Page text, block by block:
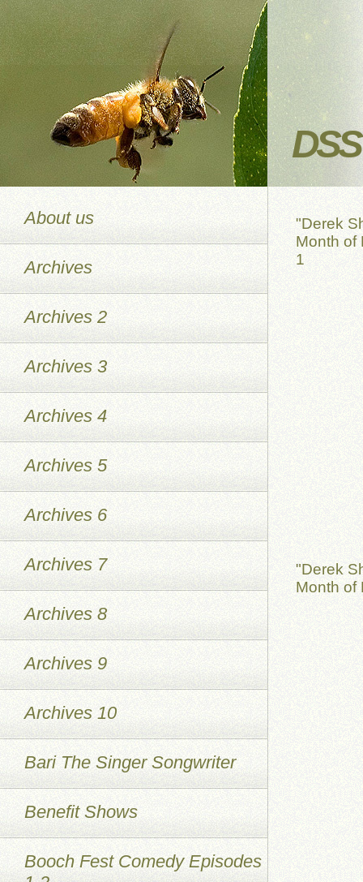
"Derek
Month of
1
"Derek
Month of
About us
Archives
Archives 2
Archives 3
Archives 4
Archives 5
Archives 6
Archives 7
Archives 8
Archives 9
Archives 10
Bari The Singer Songwriter
Benefit Shows
Booch Fest Comedy Episodes